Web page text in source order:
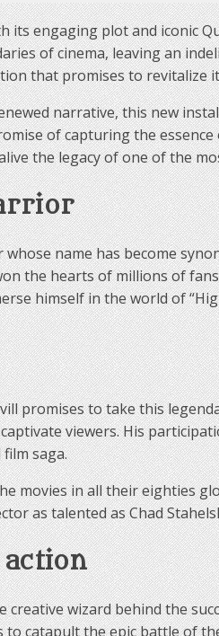
engaging plot and iconic
of cinema, leaving an
that promises to revitalize
narrative, this new
of capturing the
the legacy of one of the
name has become
the hearts of millions of
himself in the world of
promises to take this
viewers. His
saga.
the movies in all their
as talented as Chad
action
creative wizard behind the
to catapult the epic battle of